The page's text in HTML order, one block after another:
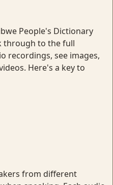
People's Dictionary
through to the full
recordings, see images,
Here's a key to
from different